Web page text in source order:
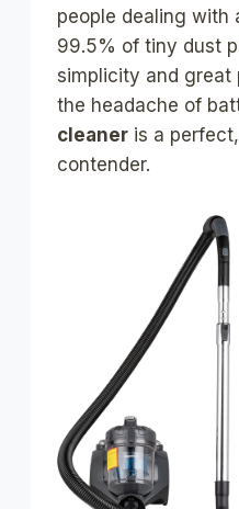
people dealing with
99.5% of tiny dust
simplicity and great
the headache of
cleaner is a
contender.